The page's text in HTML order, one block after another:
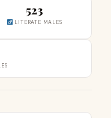
523
LITERATE MALES